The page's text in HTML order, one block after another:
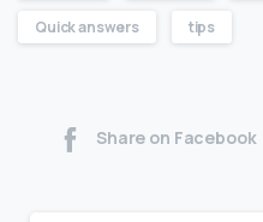
Quick answers tips
Share on Facebook